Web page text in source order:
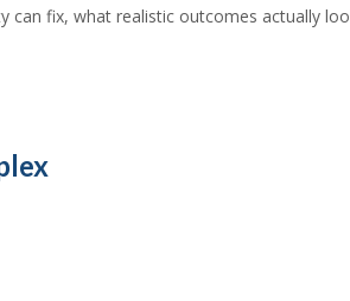
fix, what realistic outcomes actually